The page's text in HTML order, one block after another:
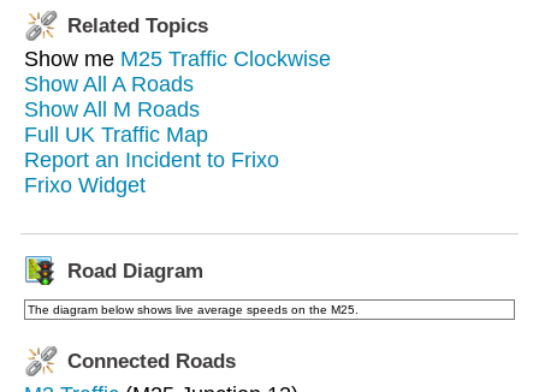
Related Topics
Show me M25 Traffic Clockwise
Show All A Roads
Show All M Roads
Full UK Traffic Map
Report an Incident to Frixo
Frixo Widget
Road Diagram
The diagram below shows live average speeds on the M25.
Connected Roads